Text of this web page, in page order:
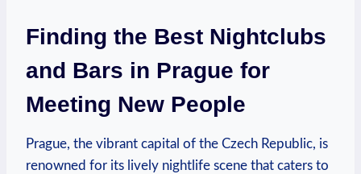
Finding the Best Nightclubs
and Bars in Prague ‍for
Meeting New ⁤People
Prague, the vibrant capital of the Czech Republic, is
renowned for ​its lively nightlife scene ⁤that caters to